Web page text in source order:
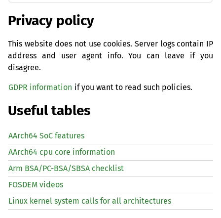
Privacy policy
This website does not use cookies. Server logs contain IP
address and user agent info. You can leave if you
disagree.
GDPR information if you want to read such policies.
Useful tables
AArch64 SoC features
AArch64 cpu core information
Arm BSA/PC-BSA/SBSA checklist
FOSDEM videos
Linux kernel system calls for all architectures